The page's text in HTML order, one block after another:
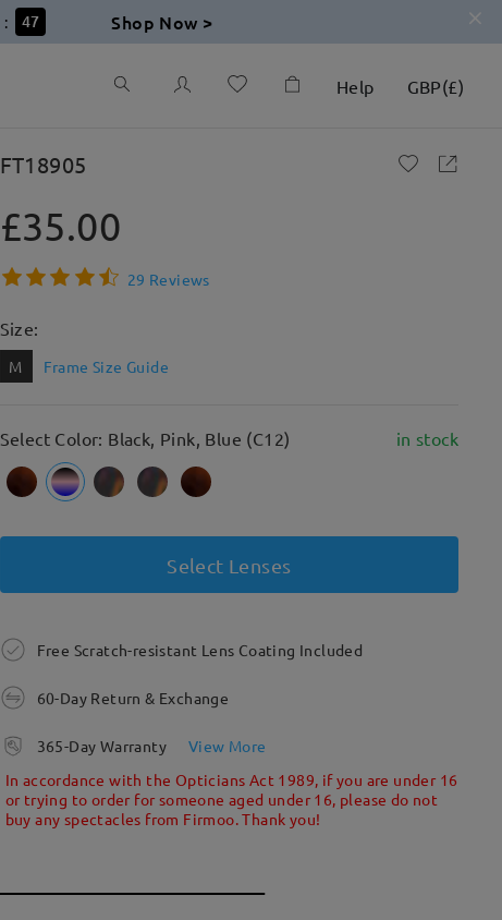
: 46 Shop Now >
Help GBP(£)
FT18905
£35.00
29 Reviews
Size:
M Frame Size Guide
Select Color: Black, Pink, Blue (C12) in stock
Select Lenses
Free Scratch-resistant Lens Coating Included
60-Day Return & Exchange
365-Day Warranty
View More
In accordance with the Opticians Act 1989, if you are under 16
or trying to order for someone aged under 16, please do not
buy any spectacles from Firmoo. Thank you!